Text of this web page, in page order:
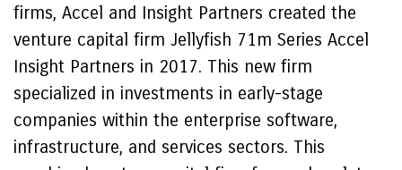
firms, Accel and Insight Partners created the
venture capital firm Jellyfish 71m Series Accel
Insight Partners in 2017. This new firm
specialized in investments in early-stage
companies within the enterprise software,
infrastructure, and services sectors. This